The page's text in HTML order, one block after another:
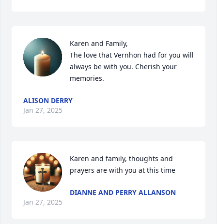
Karen and Family,
The love that Vernhon had for you will
always be with you. Cherish your
memories.
ALISON DERRY
Jan 27, 2025
Karen and family, thoughts and
prayers are with you at this time
DIANNE AND PERRY ALLANSON
Jan 27, 2025